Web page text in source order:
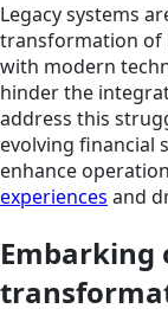
Legacy systems
transformation of
with modern
hinder the
address this
evolving financial
enhance
experiences and
Embarking